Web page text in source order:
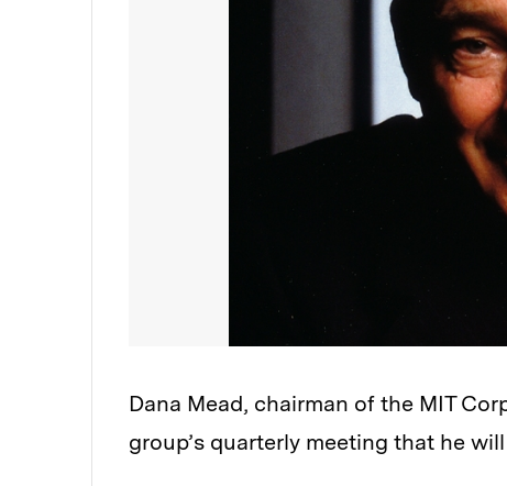
Dana Mead, chairman of the MIT
group’s quarterly meeting that he